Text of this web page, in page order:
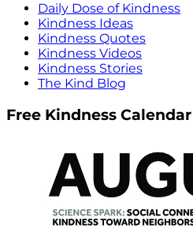
Daily Dose of Kindness
Kindness Ideas
Kindness Quotes
Kindness Videos
Kindness Stories
The Kind Blog
Free Kindness Calendar